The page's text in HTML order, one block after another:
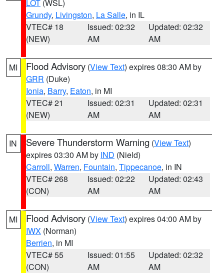
LOT (WSL)
Grundy, Livingston, La Salle, in IL
VTEC# 18
(NEW)
Issued: 02:32
AM
Updated: 02:32
AM
MI Flood Advisory (View Text) expires 08:30 AM by
GRR (Duke)
Ionia, Barry, Eaton, in MI
VTEC# 21
(NEW)
Issued: 02:31
AM
Updated: 02:31
AM
IN Severe Thunderstorm Warning (View Text)
expires 03:30 AM by IND (Nield)
Carroll, Warren, Fountain, Tippecanoe, in IN
VTEC# 268
(CON)
Issued: 02:22
AM
Updated: 02:43
AM
MI Flood Advisory (View Text) expires 04:00 AM by
IWX (Norman)
Berrien, in MI
VTEC# 55
(CON)
Issued: 01:55
AM
Updated: 02:32
AM